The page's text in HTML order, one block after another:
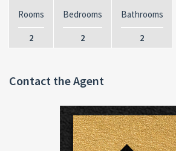
Rooms
2
Bedrooms
2
Bathrooms
2
Contact the Agent